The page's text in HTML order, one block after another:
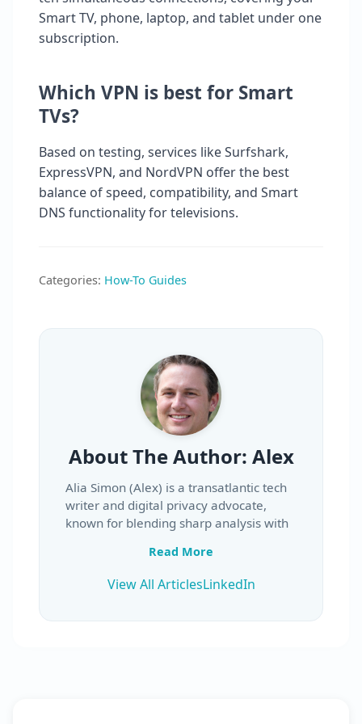
Smart TV, phone, laptop, and tablet under one
subscription.
Which VPN is best for Smart
TVs?
Based on testing, services like Surfshark,
ExpressVPN, and NordVPN offer the best
balance of speed, compatibility, and Smart
DNS functionality for televisions.
Categories: How-To Guides
About The Author: Alex
Alia Simon (Alex) is a transatlantic tech
writer and digital privacy advocate,
known for blending sharp analysis with
Whether reviewing a new VPN service,
breaking down the fine print in privacy
policies, or explaining the latest
Read More
View All ArticlesLinkedIn